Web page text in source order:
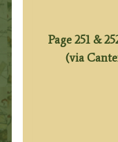
Page 251 &
(via